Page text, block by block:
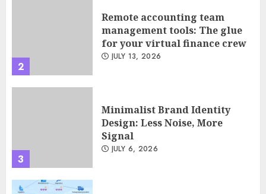
2
Remote accounting team
management tools: The glue
for your virtual finance crew
JULY 13, 2026
3
Minimalist Brand Identity
Design: Less Noise, More
Signal
JULY 6, 2026